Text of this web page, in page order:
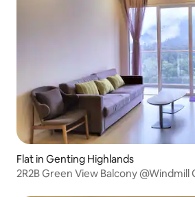
Flat in Genting Highlands
2R2B Green View Balcony @Windmill